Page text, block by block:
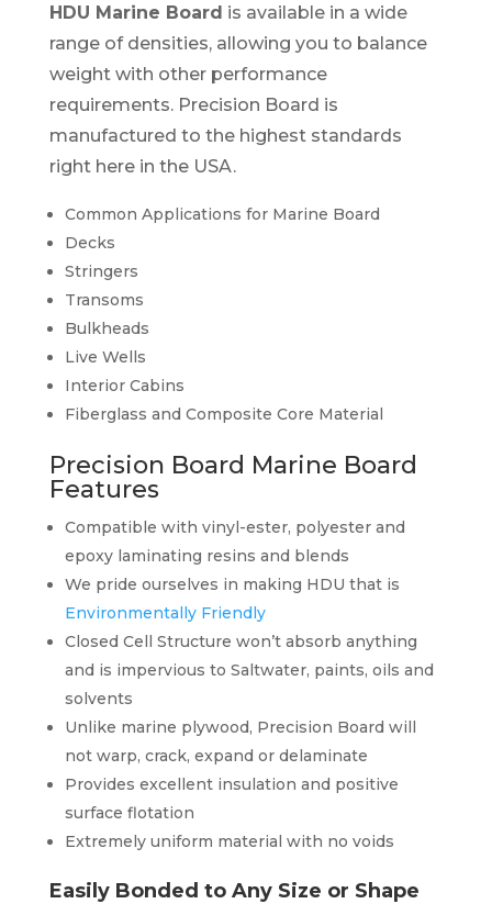
HDU Marine Board is available in a wide
range of densities, allowing you to balance
weight with other performance
requirements. Precision Board is
manufactured to the highest standards
right here in the USA.
Common Applications for Marine Board
Decks
Stringers
Transoms
Bulkheads
Live Wells
Interior Cabins
Fiberglass and Composite Core Material
Precision Board Marine Board
Features
Compatible with vinyl-ester, polyester and
epoxy laminating resins and blends
We pride ourselves in making HDU that is
Environmentally Friendly
Closed Cell Structure won’t absorb anything
and is impervious to Saltwater, paints, oils and
solvents
Unlike marine plywood, Precision Board will
not warp, crack, expand or delaminate
Provides excellent insulation and positive
surface flotation
Extremely uniform material with no voids
Easily Bonded to Any Size or Shape